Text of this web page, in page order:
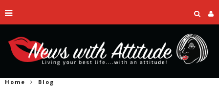
Home Blog